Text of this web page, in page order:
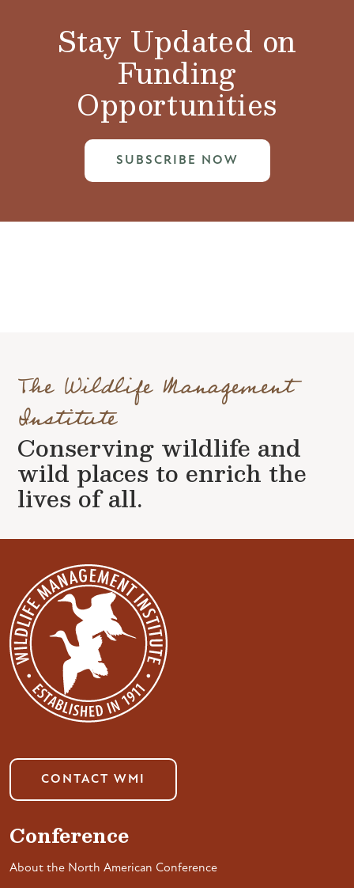
Stay Updated on
Funding
Opportunities
SUBSCRIBE NOW
The Wildlife Management
Institute
Conserving wildlife and
wild places to enrich the
lives of all.
CONTACT WMI
Conference
About the North American Conference